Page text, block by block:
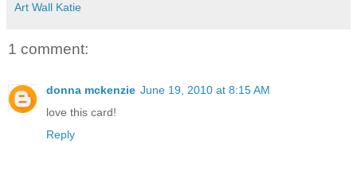
Art Wall Katie
1 comment:
donna mckenzie June 19, 2010 at 8:15 AM
love this card!
Reply